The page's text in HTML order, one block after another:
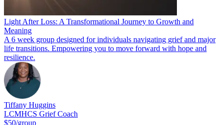
Light After Loss: A Transformational Journey to Growth and
Meaning
A 6 week group designed for individuals navigating grief and major
life transitions. Empowering you to move forward with hope and
resilience.
Tiffany Huggins
LCMHCS Grief Coach
$50/group